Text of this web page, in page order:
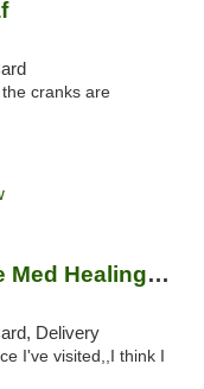
cranks are
Purple Med Healing Center
Delivery
I've visited,,I think I